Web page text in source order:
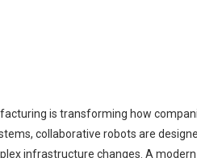
is transforming how
collaborative robots are
infrastructure changes. A modern